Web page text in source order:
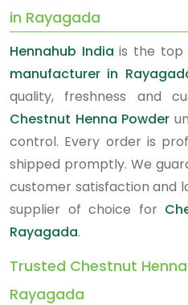
in Rayagada
Hennahub India is the top
manufacturer in
quality, freshness and
Chestnut Henna Powder
control. Every order is
shipped promptly. We
customer satisfaction and
supplier of choice for
Rayagada.
Trusted Chestnut
Rayagada